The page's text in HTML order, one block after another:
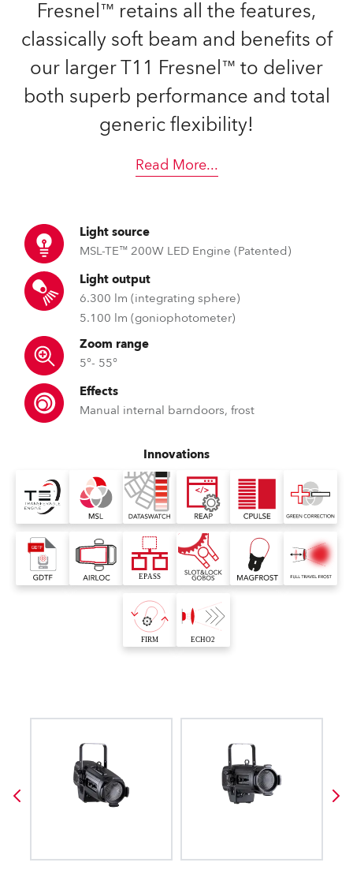
Fresnel™ retains all the features,
classically soft beam and benefits of
our larger T11 Fresnel™ to deliver
both superb performance and total
generic flexibility!
Read More...
Light source
MSL-TE™ 200W LED Engine (Patented)
Light output
6.300 lm (integrating sphere)
5.100 lm (goniophotometer)
Zoom range
5°- 55°
Effects
Manual internal barndoors, frost
Innovations